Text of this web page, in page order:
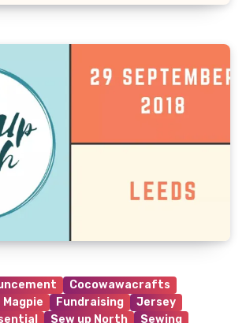
Cocowawacrafts
Magpie
Fundraising
Jersey
Sew up North
Sewing